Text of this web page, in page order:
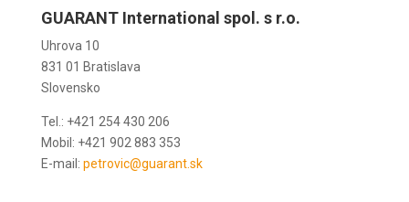
GUARANT International spol. s r.o.
Uhrova 10
831 01 Bratislava
Slovensko
Tel.: +421 254 430 206
Mobil: +421 902 883 353
E-mail: petrovic@guarant.sk